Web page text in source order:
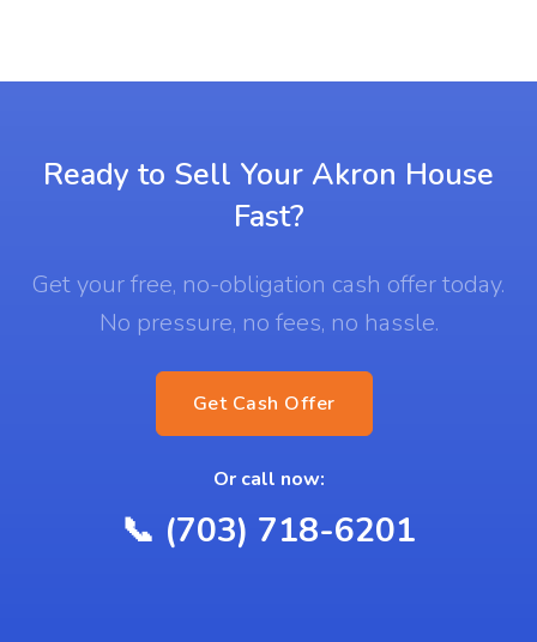
Ready to Sell Your Akron House
Fast?
Get your free, no-obligation cash offer today.
No pressure, no fees, no hassle.
Get Cash Offer
Or call now:
📞 (703) 718-6201